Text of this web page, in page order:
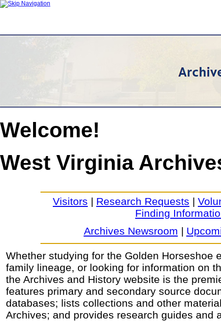
Welcome!
West Virginia
Visitors | Research Requests |
Finding
Archives Newsroom |
Whether studying for the Golden Horseshoe
family lineage, or looking for information on
the Archives and History website is the
features primary and secondary source
databases; lists collections and other
Archives; and provides research guides and